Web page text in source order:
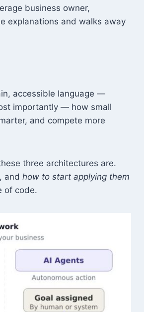
business owner,
explanations and walks away
accessible language —
importantly — how small
and compete more
three architectures are.
, andhow to start applying them
of code.